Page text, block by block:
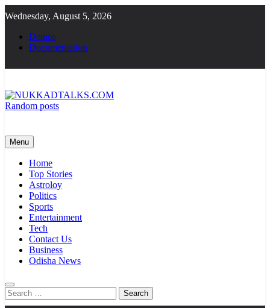
to
content
Wednesday, August 5, 2026
Demos
Documentation
Random posts
Menu
Home
Top Stories
Astroloy
Politics
Sports
Entertainment
Tech
Contact Us
Business
Odisha News
Search
for: